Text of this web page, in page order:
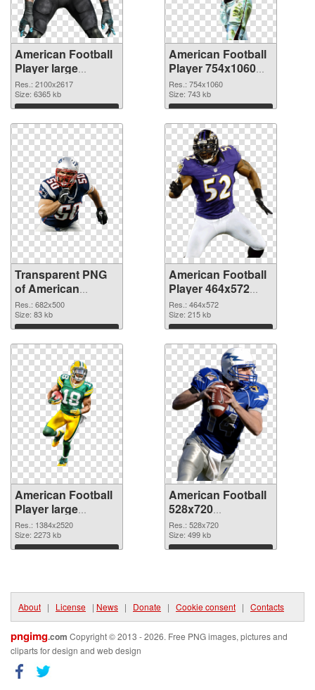
American Football
Player large
resolution
2100x2617
transparent PNG
graphic
Res.: 2100x2617
Size: 6365 kb
Download
American Football
Player 754x1060
PNG image
Res.: 754x1060
Size: 743 kb
Download
Transparent PNG
of American
Football 682x500
Res.: 682x500
Size: 83 kb
Download
American Football
Player 464x572
PNG picture
Res.: 464x572
Size: 215 kb
Download
American Football
Player large
resolution
1384x2520 PNG
cutout
Res.: 1384x2520
Size: 2273 kb
Download
American Football
528x720
transparent PNG
graphic
Res.: 528x720
Size: 499 kb
Download
About | License | News | Donate | Cookie consent | Contacts
pngimg.com Copyright © 2013 - 2026. Free PNG images, pictures and
cliparts for design and web design